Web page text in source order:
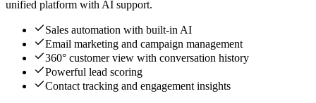
unified platform with AI support.
Sales automation with built-in AI
Email marketing and campaign management
360° customer view with conversation history
Powerful lead scoring
Contact tracking and engagement insights